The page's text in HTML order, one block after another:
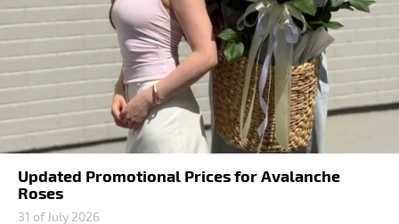
Updated Promotional Prices for Avalanche
Roses
31 of July 2026